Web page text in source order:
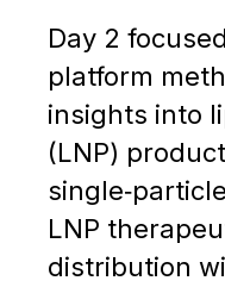
Day 2
platform
insights into
(LNP)
LNP
distribution